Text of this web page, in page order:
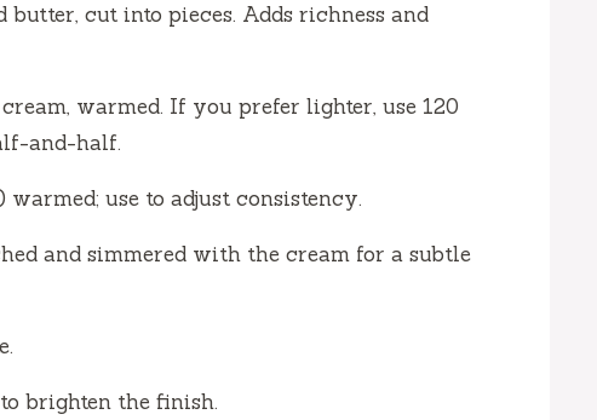
cut into pieces. Adds richness and
warmed. If you prefer lighter, use 120
and-half.
use to adjust consistency.
and simmered with the cream for a subtle
brighten the finish.